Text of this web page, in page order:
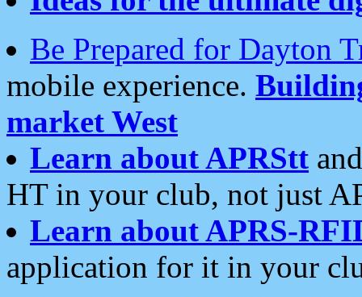
Be Prepared for Dayton
mobile experience.
market West
Learn about APRStt
HT in your club, not just
Learn about APRS-
application for it in your